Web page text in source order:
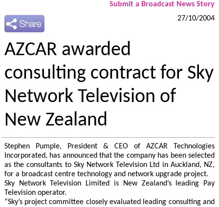
Submit a Broadcast News Story
27/10/2004
AZCAR awarded
consulting contract for Sky
Network Television of
New Zealand
Stephen Pumple, President & CEO of AZCAR Technologies
Incorporated, has announced that the company has been selected
as the consultants to Sky Network Television Ltd in Auckland, NZ,
for a broadcast centre technology and network upgrade project.
Sky Network Television Limited is New Zealand’s leading Pay
Television operator.
“Sky’s project committee closely evaluated leading consulting and